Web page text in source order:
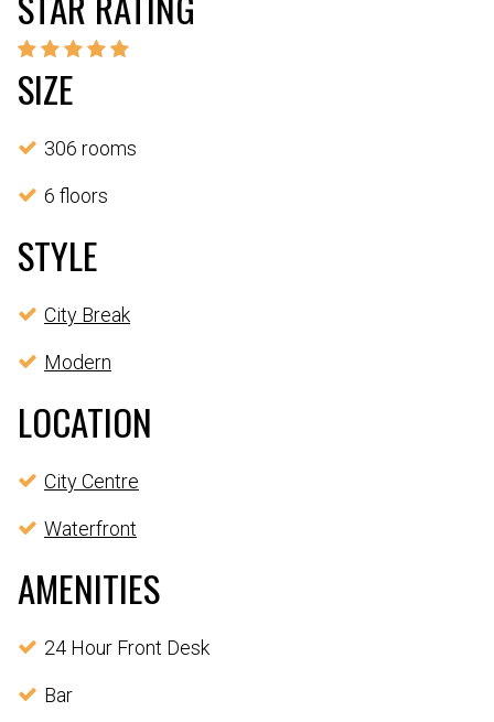
SIZE
306 rooms
6 floors
STYLE
City Break
Modern
LOCATION
City Centre
Waterfront
AMENITIES
24 Hour Front Desk
Bar